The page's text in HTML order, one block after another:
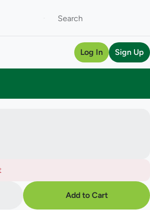
Log In Sign Up
Add to Cart